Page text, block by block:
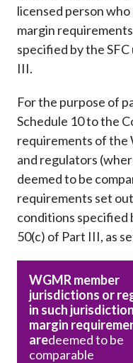
licensed person
margin
specified by the
III.
For the purpose of
Schedule 10 to the
requirements of the
and regulators
deemed to be
requirements set
conditions specified
50(c) of Part III, as
WGMR member
jurisdictions or
in such
margin
aredeemed to be
comparable